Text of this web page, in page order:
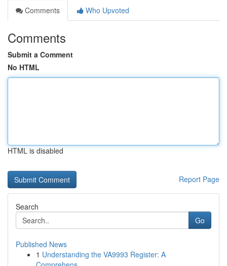
Comments
Who Upvoted
Comments
Submit a Comment
No HTML
HTML is disabled
Report Page
Search
Go
Published News
1 Understanding the VA9993 Register: A